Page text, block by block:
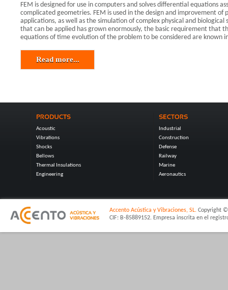
FEM is designed for use in computers and solves differential equations
complicated geometries. FEM is used in the design and improvement of
applications, as well as the simulation of complex physical and biological
that can be applied has grown enormously, the basic requirement that
equations of time evolution of the problem to be considered are known
Read more...
Acoustic
Vibrations
Shocks
Bellows
Thermal Insulations
Engineering
Industrial
Construction
Defense
Railway
Marine
Aeronautics
Accento Acústica y Vibraciones, SL. Copyright
CIF: B-85889152. Empresa inscrita en el